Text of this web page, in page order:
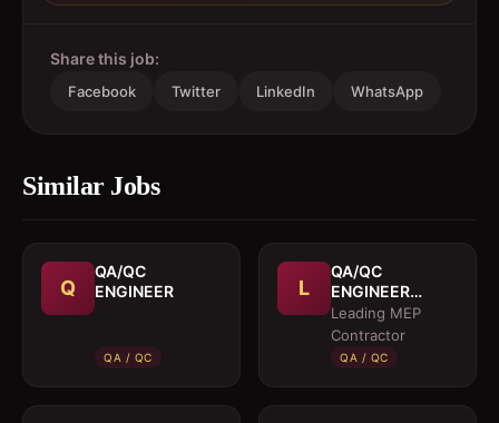
Share this job:
Facebook Twitter LinkedIn WhatsApp
Similar Jobs
Q
QA/QC
ENGINEER
QA / QC
L
QA/QC
ENGINEER
(MEP)
Leading MEP
Contractor
QA / QC